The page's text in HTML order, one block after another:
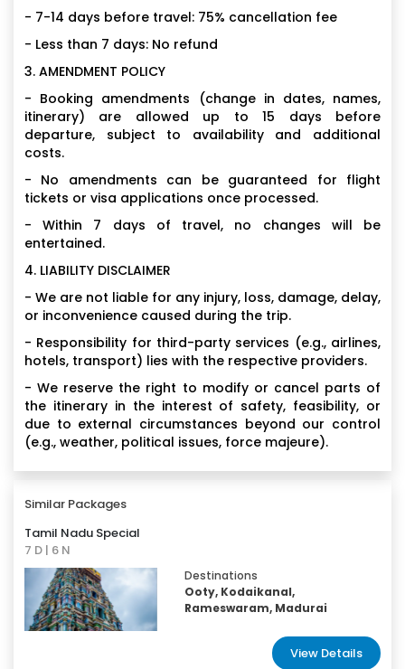
- 7-14 days before travel: 75% cancellation fee
- Less than 7 days: No refund
3. AMENDMENT POLICY
- Booking amendments (change in dates, names,
itinerary) are allowed up to 15 days before
departure, subject to availability and additional
costs.
- No amendments can be guaranteed for flight
tickets or visa applications once processed.
- Within 7 days of travel, no changes will be
entertained.
4. LIABILITY DISCLAIMER
- We are not liable for any injury, loss, damage, delay,
or inconvenience caused during the trip.
- Responsibility for third-party services (e.g., airlines,
hotels, transport) lies with the respective providers.
- We reserve the right to modify or cancel parts of
the itinerary in the interest of safety, feasibility, or
due to external circumstances beyond our control
(e.g., weather, political issues, force majeure).
Similar Packages
Tamil Nadu Special
7 D | 6 N
Destinations
Ooty, Kodaikanal,
Rameswaram, Madurai
View Details